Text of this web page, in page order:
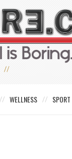
WELLNESS SPORT